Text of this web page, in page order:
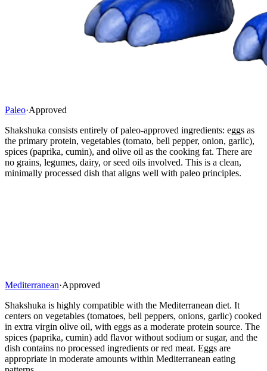
Paleo·Approved
Shakshuka consists entirely of paleo-approved ingredients: eggs as
the primary protein, vegetables (tomato, bell pepper, onion, garlic),
spices (paprika, cumin), and olive oil as the cooking fat. There are
no grains, legumes, dairy, or seed oils involved. This is a clean,
minimally processed dish that aligns well with paleo principles.
Mediterranean·Approved
Shakshuka is highly compatible with the Mediterranean diet. It
centers on vegetables (tomatoes, bell peppers, onions, garlic) cooked
in extra virgin olive oil, with eggs as a moderate protein source. The
spices (paprika, cumin) add flavor without sodium or sugar, and the
dish contains no processed ingredients or red meat. Eggs are
appropriate in moderate amounts within Mediterranean eating